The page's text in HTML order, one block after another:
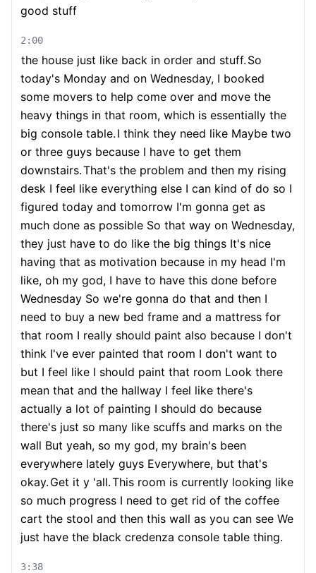
good stuff
2:00
the house just like back in order and stuff. So
today's Monday and on Wednesday, I booked
some movers to help come over and move the
heavy things in that room, which is essentially the
big console table. I think they need like Maybe two
or three guys because I have to get them
downstairs.That's the problem and then my rising
desk I feel like everything else I can kind of do so I
figured today and tomorrow I'm gonna get as
much done as possible So that way on Wednesday,
they just have to do like the big things It's nice
having that as motivation because in my head I'm
like, oh my god, I have to have this done before
Wednesday So we're gonna do that and then I
need to buy a new bed frame and a mattress for
that room I really should paint also because I don't
think I've ever painted that room I don't want to
but I feel like I should paint that room Look there
mean that and the hallway I feel like there's
actually a lot of painting I should do because
there's just so many like scuffs and marks on the
wall But yeah, so my god, my brain's been
everywhere lately guys Everywhere, but that's
okay. Get it y 'all.This room is currently looking like
so much progress I need to get rid of the coffee
cart the stool and then this wall as you can see We
just have the black credenza console table thing.
3:38